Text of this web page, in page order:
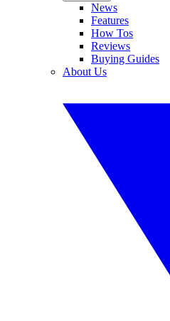
News
Features
How Tos
Reviews
Buying Guides
About Us